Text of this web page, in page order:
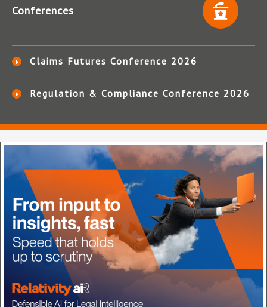
Conferences
Claims Futures Conference 2026
Regulation & Compliance Conference 2026